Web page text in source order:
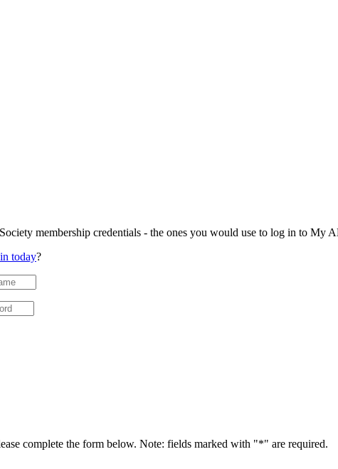
membership credentials - the ones you would use to log in to My
today?
complete the form below. Note: fields marked with "*" are required.